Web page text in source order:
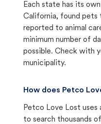
Each state has its
California, found pets
reported to animal
minimum number of
possible. Check with
municipality.
How does Petco
Petco Love Lost
to search thousands